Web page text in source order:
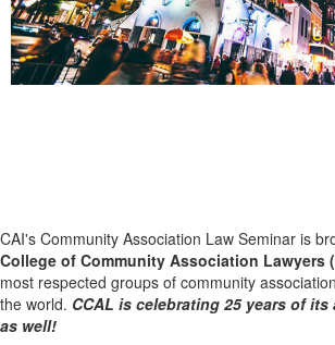
CAI's Community Association Law Seminar is
College of Community Association Lawyers
most respected groups of community
the world. CCAL is celebrating 25 years of
as well!